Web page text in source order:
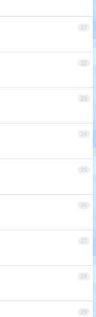
21
22
23
24
25
26
27
28
29